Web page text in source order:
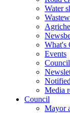
Water
What's
Events
Media
Council
Mayor